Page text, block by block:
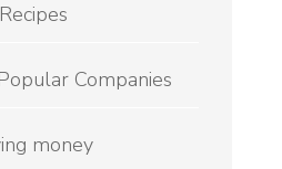
Recipes
Companies
money